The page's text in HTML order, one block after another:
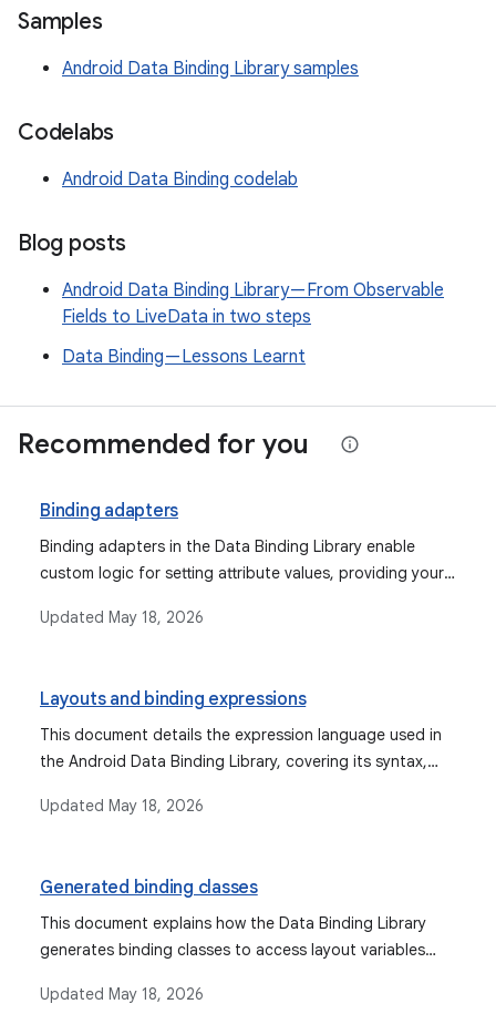
Samples
Android Data Binding Library samples
Codelabs
Android Data Binding codelab
Blog posts
Android Data Binding Library — From Observable
Fields to LiveData in two steps
Data Binding — Lessons Learnt
Recommended for you
Binding adapters
Binding adapters in the Data Binding Library enable
custom logic for setting attribute values, providing your
views.
Updated May 18, 2026
Layouts and binding expressions
This document details the expression language used in
the Android Data Binding Library, covering its syntax,
handling mechanisms, and features like imports,
Updated May 18, 2026
Generated binding classes
This document explains how the Data Binding Library
generates binding classes to access layout variables
classes in Android development.
Updated May 18, 2026